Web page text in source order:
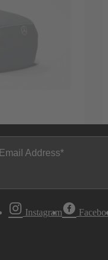
Email Address
Instagram